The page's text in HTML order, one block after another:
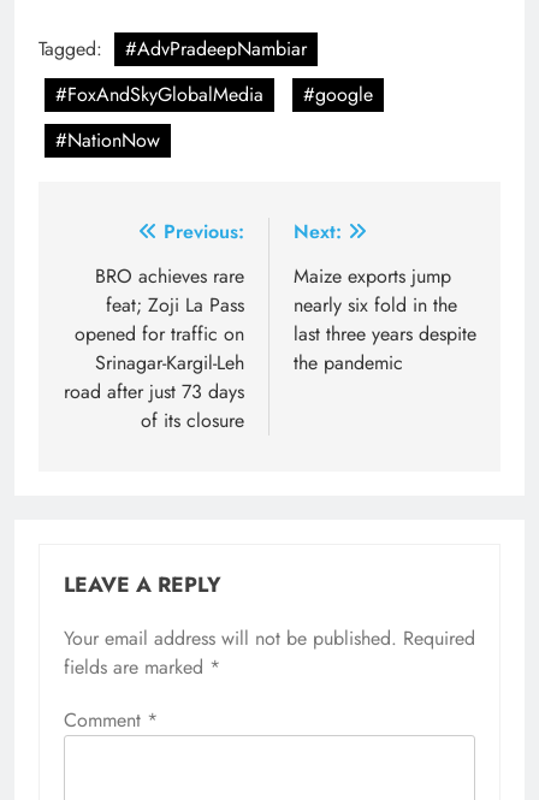
Tagged:
#AdvPradeepNambiar
#FoxAndSkyGlobalMedia
#google
#NationNow
navigation
Previous:
BRO achieves rare
feat; Zoji La Pass
opened for traffic on
Srinagar-Kargil-Leh
road after just 73 days
of its closure
Next:
Maize exports jump
nearly six fold in the
last three years despite
the pandemic
LEAVE A REPLY
Your email address will not be published. Required
fields are marked *
Comment *